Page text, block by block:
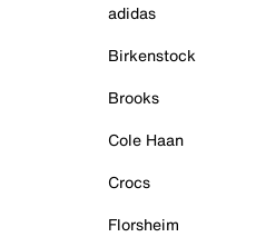
adidas
Birkenstock
Brooks
Cole Haan
Crocs
Florsheim